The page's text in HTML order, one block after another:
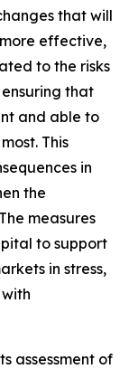
that will
effective,
to the risks
that
and able to
This
in
the
measures
to support
in stress,
assessment of